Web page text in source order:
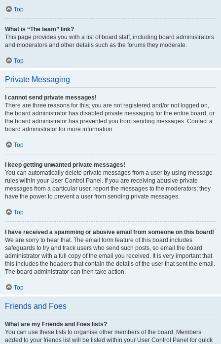
Top
What is “The team” link?
This page provides you with a list of board staff, including board administrators
and moderators and other details such as the forums they moderate.
Top
Private Messaging
I cannot send private messages!
There are three reasons for this; you are not registered and/or not logged on,
the board administrator has disabled private messaging for the entire board, or
the board administrator has prevented you from sending messages. Contact a
board administrator for more information.
Top
I keep getting unwanted private messages!
You can automatically delete private messages from a user by using message
rules within your User Control Panel. If you are receiving abusive private
messages from a particular user, report the messages to the moderators; they
have the power to prevent a user from sending private messages.
Top
I have received a spamming or abusive email from someone on this board!
We are sorry to hear that. The email form feature of this board includes
safeguards to try and track users who send such posts, so email the board
administrator with a full copy of the email you received. It is very important that
this includes the headers that contain the details of the user that sent the email.
The board administrator can then take action.
Top
Friends and Foes
What are my Friends and Foes lists?
You can use these lists to organise other members of the board. Members
added to your friends list will be listed within your User Control Panel for quick